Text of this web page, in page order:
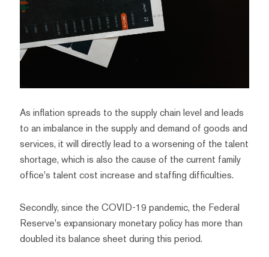
As inflation spreads to the supply chain level and leads
to an imbalance in the supply and demand of goods and
services, it will directly lead to a worsening of the talent
shortage, which is also the cause of the current family
office's talent cost increase and staffing difficulties.
Secondly, since the COVID-19 pandemic, the Federal
Reserve's expansionary monetary policy has more than
doubled its balance sheet during this period.